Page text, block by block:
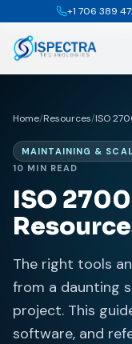
+1 706 389
Home/Resources/ISO
MAINTAINING &
10 MIN READ
ISO
The right tools
from a daunting
project. This
software, and